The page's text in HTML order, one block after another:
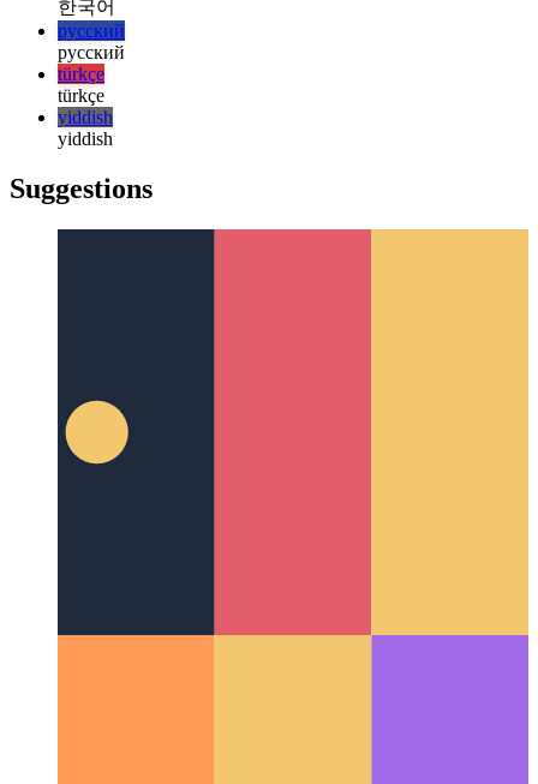
日本語
한국어
한국어
русский
русский
türkçe
türkçe
yiddish
yiddish